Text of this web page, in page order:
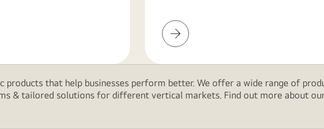
Resource
Download
that help businesses perform better. We offer a wide range of
& tailored solutions for different vertical markets. Find out more about